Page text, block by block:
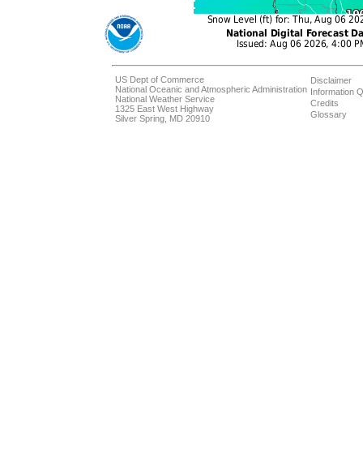
US Dept of Commerce
National Oceanic and Atmospheric Administration
National Weather Service
1325 East West Highway
Silver Spring, MD 20910
Disclaimer
Information
Credits
Glossary